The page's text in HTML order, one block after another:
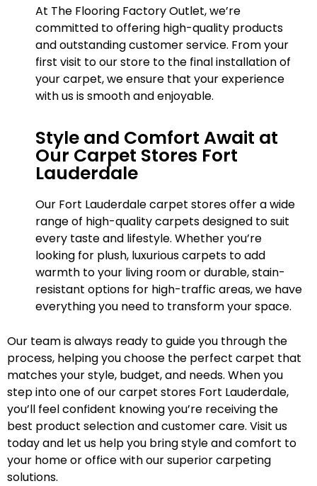
At The Flooring Factory Outlet, we’re
committed to offering high-quality products
and outstanding customer service. From your
first visit to our store to the final installation of
your carpet, we ensure that your experience
with us is smooth and enjoyable.
Style and Comfort Await at
Our Carpet Stores Fort
Lauderdale
Our Fort Lauderdale carpet stores offer a wide
range of high-quality carpets designed to suit
every taste and lifestyle. Whether you’re
looking for plush, luxurious carpets to add
warmth to your living room or durable, stain-
resistant options for high-traffic areas, we have
everything you need to transform your space.
Our team is always ready to guide you through the
process, helping you choose the perfect carpet that
matches your style, budget, and needs. When you
step into one of our carpet stores Fort Lauderdale,
you’ll feel confident knowing you’re receiving the
best product selection and customer care. Visit us
today and let us help you bring style and comfort to
your home or office with our superior carpeting
solutions.